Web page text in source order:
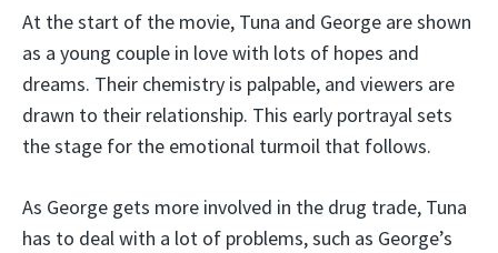
At the start of the movie, Tuna and George are shown
as a young couple in love with lots of hopes and
dreams. Their chemistry is palpable, and viewers are
drawn to their relationship. This early portrayal sets
the stage for the emotional turmoil that follows.
As George gets more involved in the drug trade, Tuna
has to deal with a lot of problems, such as George’s